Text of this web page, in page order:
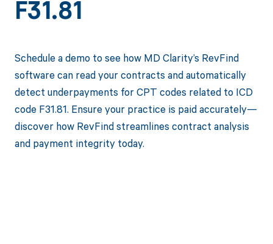
F31.81
Schedule a demo to see how MD Clarity’s RevFind
software can read your contracts and automatically
detect underpayments for CPT codes related to ICD
code F31.81. Ensure your practice is paid accurately—
discover how RevFind streamlines contract analysis
and payment integrity today.